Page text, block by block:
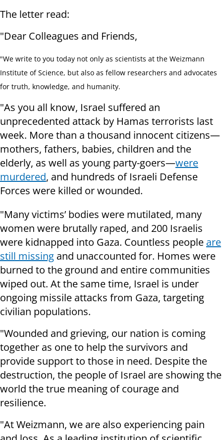
The letter read:
"Dear Colleagues and Friends,
"We write to you today not only as scientists at the Weizmann
Institute of Science, but also as fellow researchers and advocates
for truth, knowledge, and humanity.
"As you all know, Israel suffered an
unprecedented attack by Hamas terrorists last
week. More than a thousand innocent citizens—
mothers, fathers, babies, children and the
elderly, as well as young party-goers—were
murdered, and hundreds of Israeli Defense
Forces were killed or wounded.
"Many victims’ bodies were mutilated, many
women were brutally raped, and 200 Israelis
were kidnapped into Gaza. Countless people are
still missing and unaccounted for. Homes were
burned to the ground and entire communities
wiped out. At the same time, Israel is under
ongoing missile attacks from Gaza, targeting
civilian populations.
"Wounded and grieving, our nation is coming
together as one to help the survivors and
provide support to those in need. Despite the
destruction, the people of Israel are showing the
world the true meaning of courage and
resilience.
"At Weizmann, we are also experiencing pain